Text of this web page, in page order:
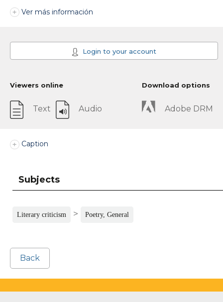
Ver más información
Login to your account
Viewers online
Text Audio
Download options
Adobe DRM
Caption
Subjects
Literary criticism > Poetry, General
Back